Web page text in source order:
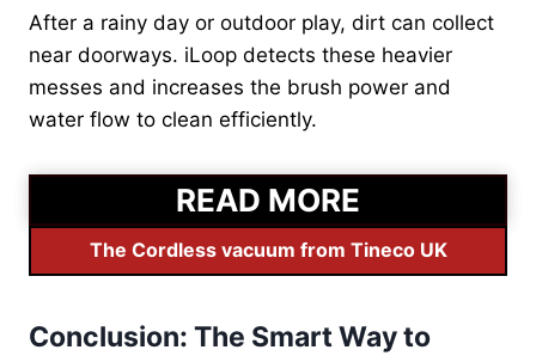
After a rainy day or outdoor play, dirt can collect
near doorways. iLoop detects these heavier
messes and increases the brush power and
water flow to clean efficiently.
READ MORE
The Cordless vacuum from Tineco UK
Conclusion: The Smart Way to